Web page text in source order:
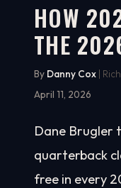
WATCH ON
HOW
THE
By Danny Cox |
April 11, 2026
Dane Brugler
quarterback
free in every